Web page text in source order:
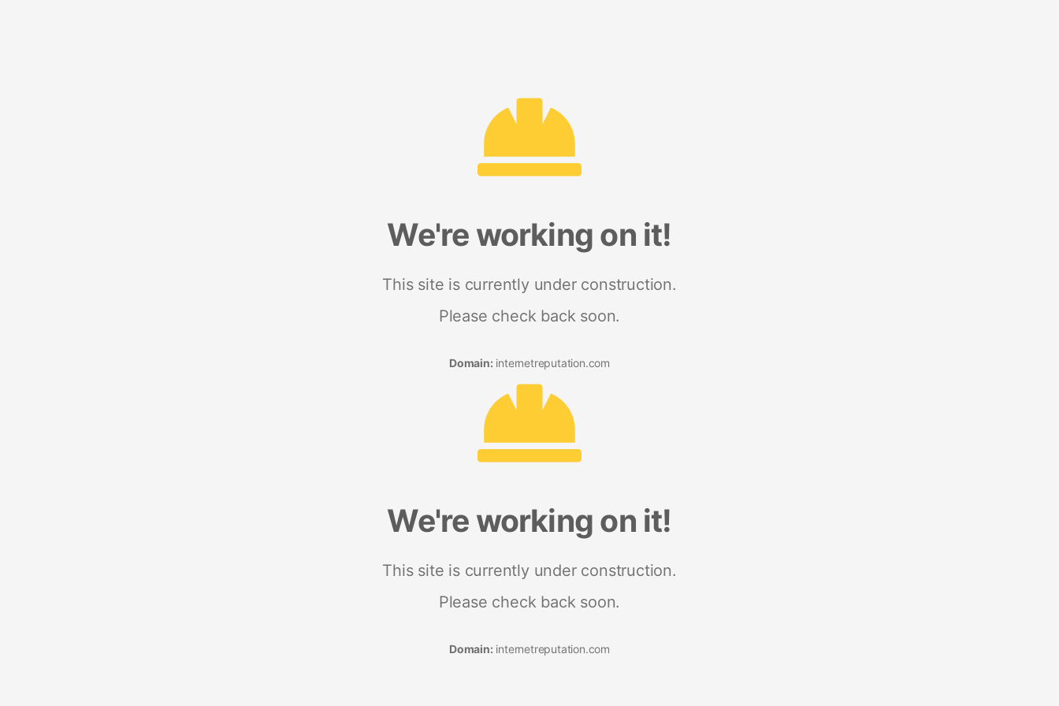
We're working on it!
This site is currently under construction.
Please check back soon.
Domain: internetreputation.com
We're working on it!
This site is currently under construction.
Please check back soon.
Domain: internetreputation.com